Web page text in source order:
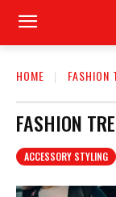
HOME FASHION
FASHION
ACCESSORY STYLING